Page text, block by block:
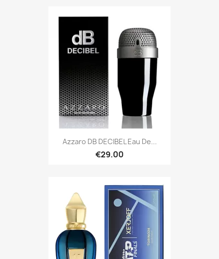
Azzaro DB DECIBEL Eau De...
€29.00